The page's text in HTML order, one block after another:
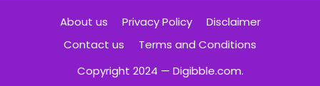
About us Privacy Policy
Disclaimer
Contact us
Terms and Conditions
Copyright 2024 — Digibble.com.